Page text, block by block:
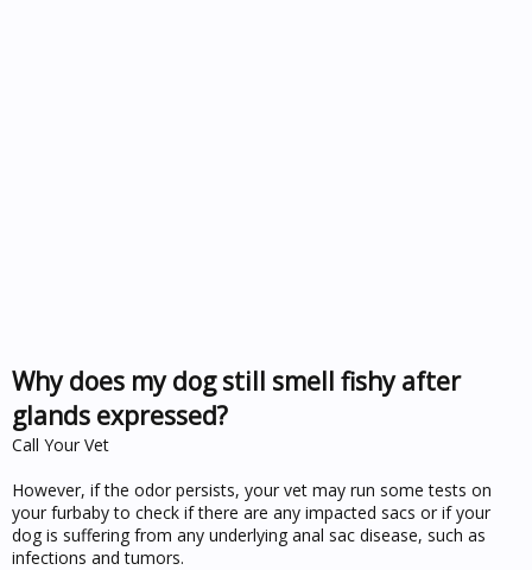
Why does my dog still smell fishy after
glands expressed?
Call Your Vet
However, if the odor persists, your vet may run some tests on
your furbaby to check if there are any impacted sacs or if your
dog is suffering from any underlying anal sac disease, such as
infections and tumors.